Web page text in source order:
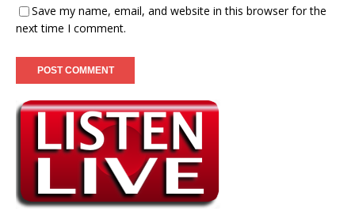
Save my name, email, and website in this browser for the
next time I comment.